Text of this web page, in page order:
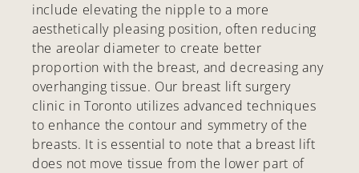
include elevating the nipple to a more
aesthetically pleasing position, often reducing
the areolar diameter to create better
proportion with the breast, and decreasing any
overhanging tissue. Our breast lift surgery
clinic in Toronto utilizes advanced techniques
to enhance the contour and symmetry of the
breasts. It is essential to note that a breast lift
does not move tissue from the lower part of